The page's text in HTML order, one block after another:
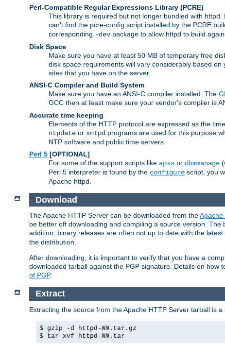
Perl-Compatible Regular Expressions Library (PCRE)
This library is required but not longer bundled with
can't find the pcre-config script installed by the PCRE
corresponding -dev package to allow httpd to build
Disk Space
Make sure you have at least 50 MB of temporary free
disk space requirements will vary considerably based
sites that you have on the server.
ANSI-C Compiler and Build System
Make sure you have an ANSI-C compiler installed. The
GCC then at least make sure your vendor's compiler is
Accurate time keeping
Elements of the HTTP protocol are expressed as the
ntpdate or xntpd programs are used for this purpose
NTP software and public time servers.
Perl 5 [OPTIONAL]
For some of the support scripts like apxs or dbmmanage
Perl 5 interpreter is found by the configure script, you
Apache httpd.
Download
The Apache HTTP Server can be downloaded from theApache
be better off downloading and compiling a source version.
addition, binary releases are often not up to date with the
the distribution.
After downloading, it is important to verify that you have a
downloaded tarball against the PGP signature. Details on how
of PGP.
Extract
Extracting the source from the Apache HTTP Server tarball is
$ gzip -d httpd-NN .tar.gz
$ tar xvf httpd-NN .tar